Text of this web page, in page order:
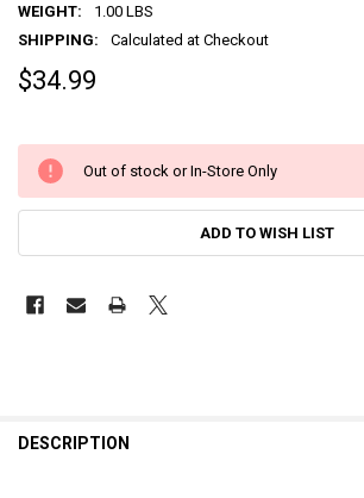
WEIGHT:
1.00 LBS
SHIPPING:
Calculated at Checkout
$34.99
Out of stock or In-Store Only
ADD TO WISH LIST
DESCRIPTION